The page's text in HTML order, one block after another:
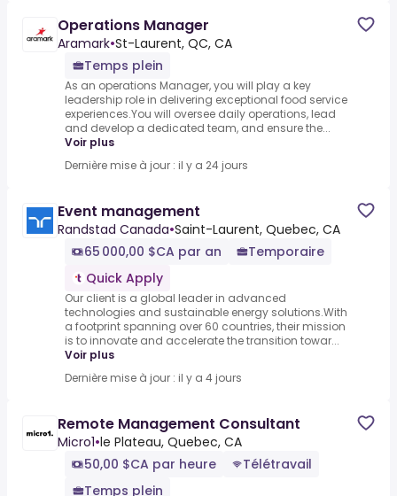
Operations Manager
Aramark•St-Laurent, QC, CA
Temps plein
As an operations Manager, you will play a key
leadership role in delivering exceptional food service
experiences.You will oversee daily operations, lead
and develop a dedicated team, and ensure the...
Voir plus
Dernière mise à jour : il y a 24 jours
Event management
Randstad Canada•Saint-Laurent, Quebec, CA
65 000,00 $CA par an
Temporaire
Quick Apply
Our client is a global leader in advanced
technologies and sustainable energy solutions.With
a footprint spanning over 60 countries, their mission
is to innovate and accelerate the transition towar...
Voir plus
Dernière mise à jour : il y a 4 jours
Remote Management Consultant
Micro1•le Plateau, Quebec, CA
50,00 $CA par heure
Télétravail
Temps plein